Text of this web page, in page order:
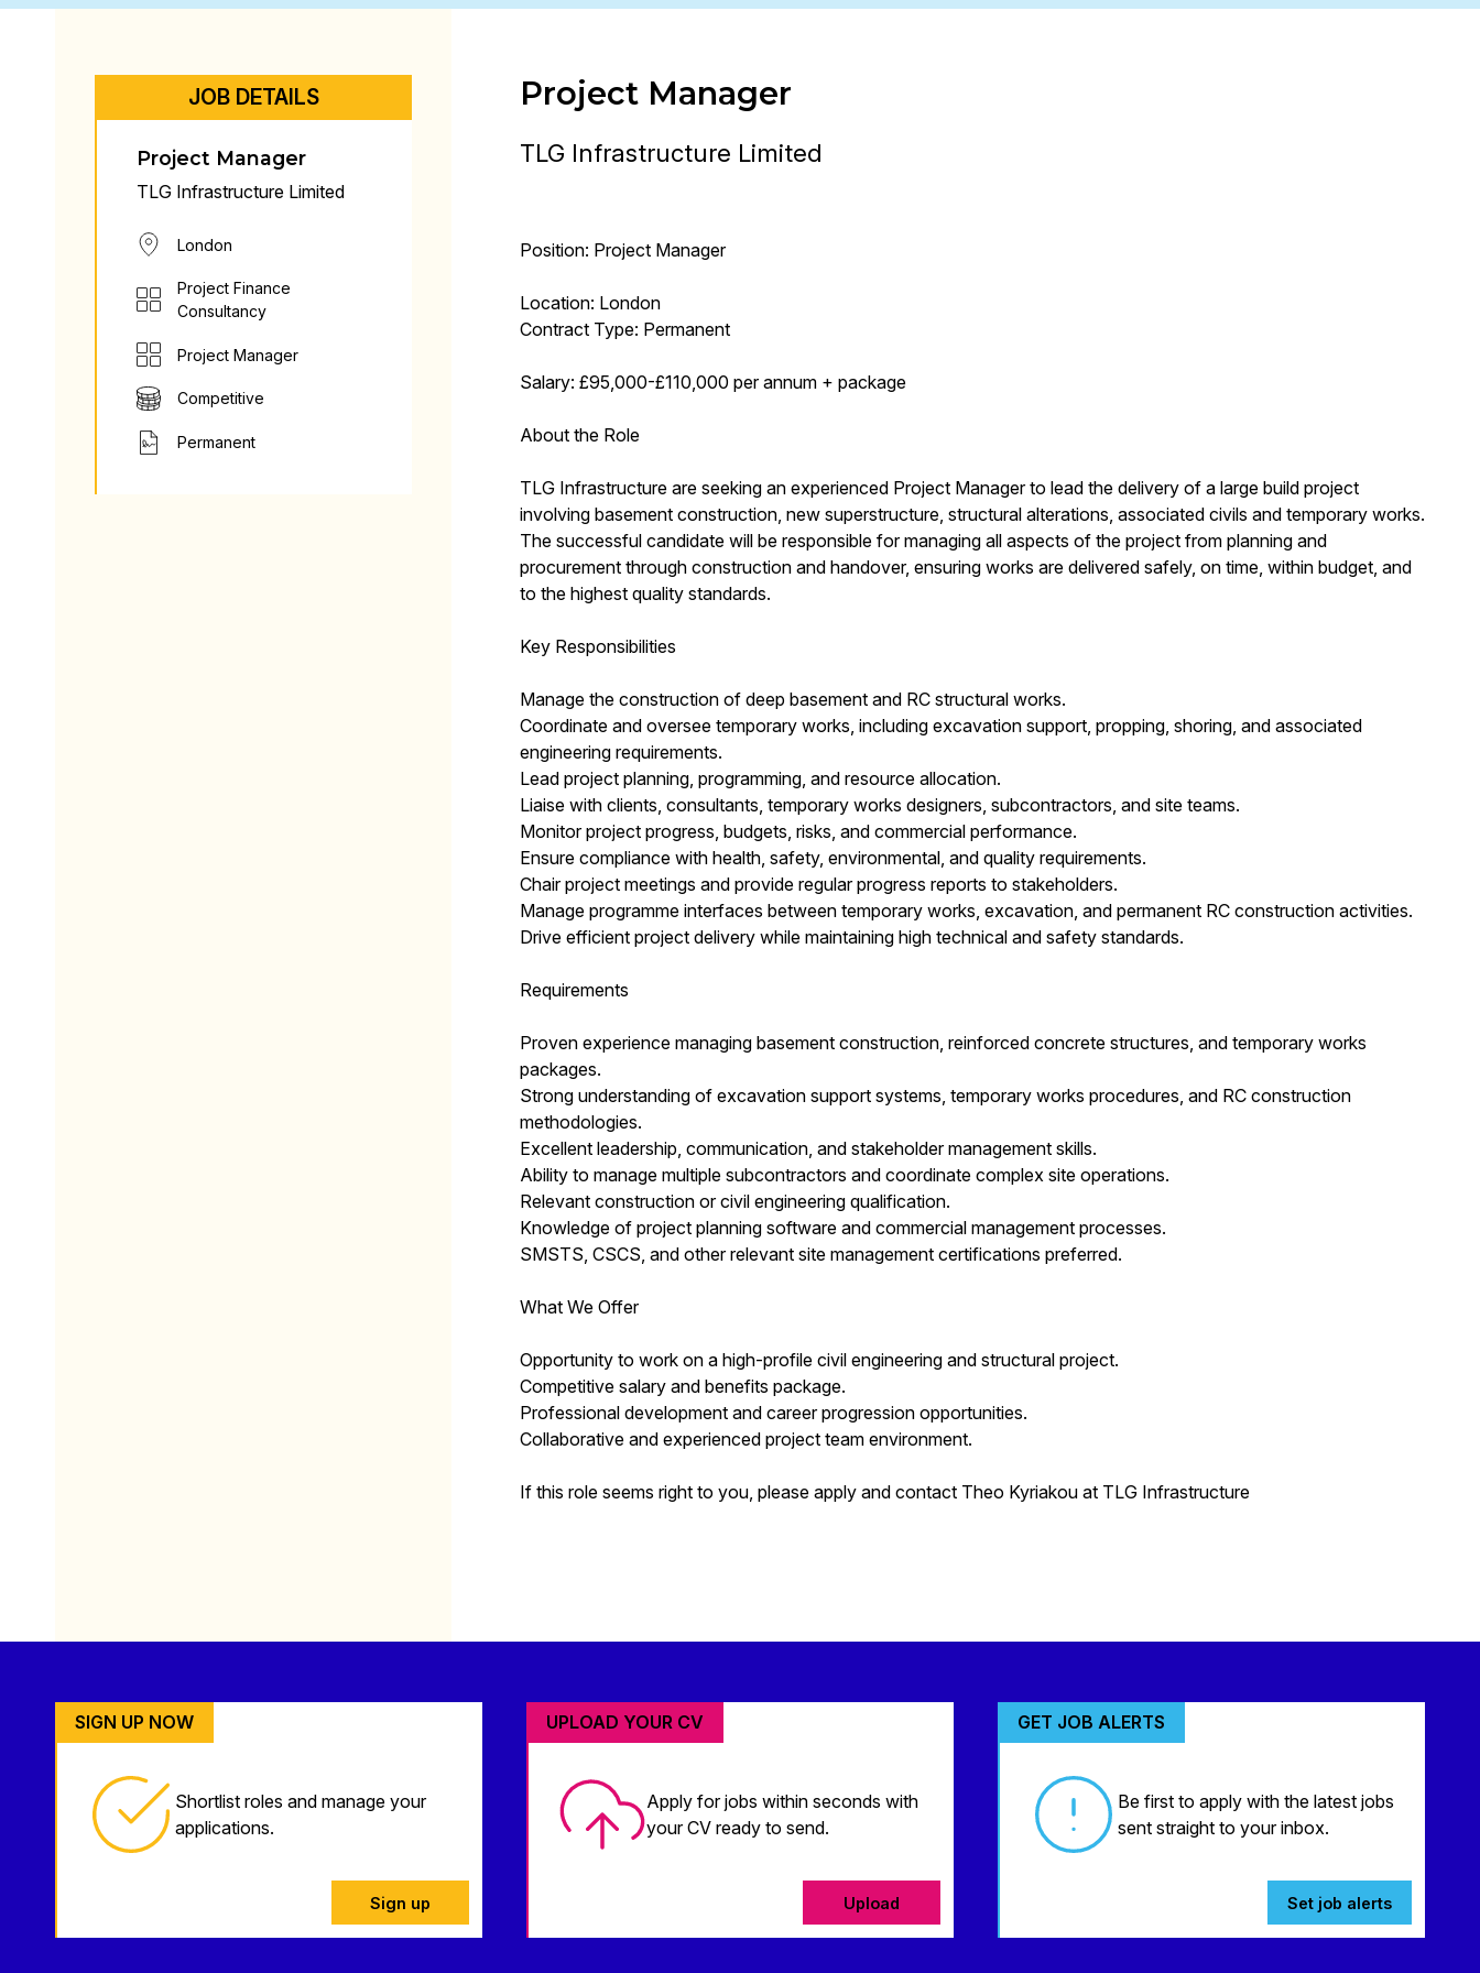
JOB DETAILS
Project Manager
TLG Infrastructure Limited
London
Project Finance
Consultancy
Project Manager
Competitive
Permanent
Project Manager
TLG Infrastructure Limited
Position: Project Manager
Location: London
Contract Type: Permanent
Salary: £95,000-£110,000 per annum + package
About the Role
TLG Infrastructure are seeking an experienced Project Manager to lead the delivery of a large build project
involving basement construction, new superstructure, structural alterations, associated civils and temporary works.
The successful candidate will be responsible for managing all aspects of the project from planning and
procurement through construction and handover, ensuring works are delivered safely, on time, within budget, and
to the highest quality standards.
Key Responsibilities
Manage the construction of deep basement and RC structural works.
Coordinate and oversee temporary works, including excavation support, propping, shoring, and associated
engineering requirements.
Lead project planning, programming, and resource allocation.
Liaise with clients, consultants, temporary works designers, subcontractors, and site teams.
Monitor project progress, budgets, risks, and commercial performance.
Ensure compliance with health, safety, environmental, and quality requirements.
Chair project meetings and provide regular progress reports to stakeholders.
Manage programme interfaces between temporary works, excavation, and permanent RC construction activities.
Drive efficient project delivery while maintaining high technical and safety standards.
Requirements
Proven experience managing basement construction, reinforced concrete structures, and temporary works
packages.
Strong understanding of excavation support systems, temporary works procedures, and RC construction
methodologies.
Excellent leadership, communication, and stakeholder management skills.
Ability to manage multiple subcontractors and coordinate complex site operations.
Relevant construction or civil engineering qualification.
Knowledge of project planning software and commercial management processes.
SMSTS, CSCS, and other relevant site management certifications preferred.
What We Offer
Opportunity to work on a high-profile civil engineering and structural project.
Competitive salary and benefits package.
Professional development and career progression opportunities.
Collaborative and experienced project team environment.
If this role seems right to you, please apply and contact Theo Kyriakou at TLG Infrastructure
SIGN UP NOW
Shortlist roles and manage your
applications.
Sign up
UPLOAD YOUR CV
Apply for jobs within seconds with
your CV ready to send.
Upload
GET JOB ALERTS
Be first to apply with the latest jobs
sent straight to your inbox.
Set job alerts